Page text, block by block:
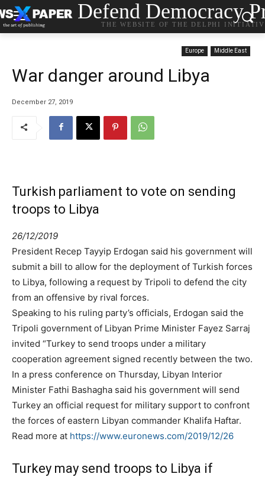
Defend Democracy
THE WEBSITE OF THE DELPHI
Europe Middle East
War danger around Libya
December 27, 2019
Turkish parliament to vote on sending
troops to Libya
26/12/2019
President Recep Tayyip Erdogan said his government will
submit a bill to allow for the deployment of Turkish forces
to Libya, following a request by Tripoli to defend the city
from an offensive by rival forces.
Speaking to his ruling party’s officials, Erdogan said the
Tripoli government of Libyan Prime Minister Fayez Sarraj
invited “Turkey to send troops under a military
cooperation agreement signed recently between the two.
In a press conference on Thursday, Libyan Interior
Minister Fathi Bashagha said his government will send
Turkey an official request for military support to confront
the forces of eastern Libyan commander Khalifa Haftar.
Read more at https://www.euronews.com/2019/12/26
Turkey may send troops to Libya if